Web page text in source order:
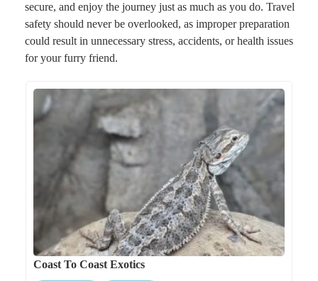
secure, and enjoy the journey just as much as you do. Travel
safety should never be overlooked, as improper preparation
could result in unnecessary stress, accidents, or health issues
for your furry friend.
Coast To Coast Exotics